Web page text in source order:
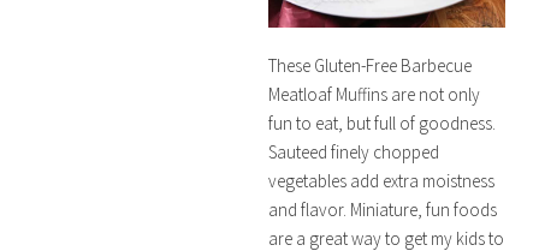
These Gluten-Free Barbecue
Meatloaf Muffins are not only
fun to eat, but full of goodness.
Sauteed finely chopped
vegetables add extra moistness
and flavor. Miniature, fun foods
are a great way to get my kids to